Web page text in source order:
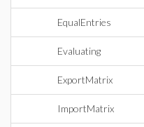
EqualEntries
Evaluating
ExportMatrix
ImportMatrix